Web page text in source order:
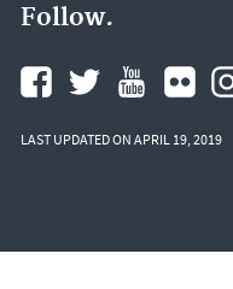
Follow.
LAST UPDATED ON APRIL 19, 2019